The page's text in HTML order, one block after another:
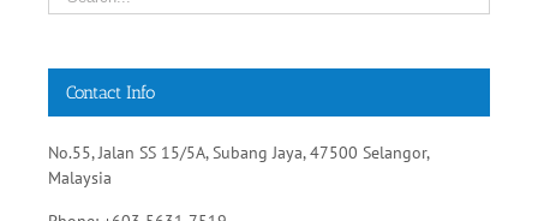
Contact Info
No.55, Jalan SS 15/5A, Subang Jaya, 47500 Selangor,
Malaysia
Fax: +603 5632 1334
Email: